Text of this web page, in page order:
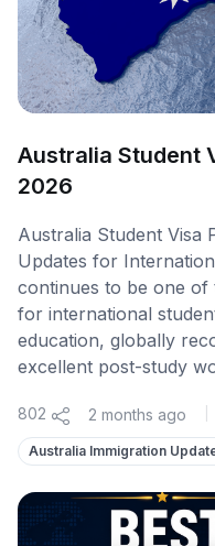
Australia Student
2026
Australia Student Visa
Updates for
continues to be one of
for international
education, globally
excellent post-study
802 2 months ago
Australia Immigration